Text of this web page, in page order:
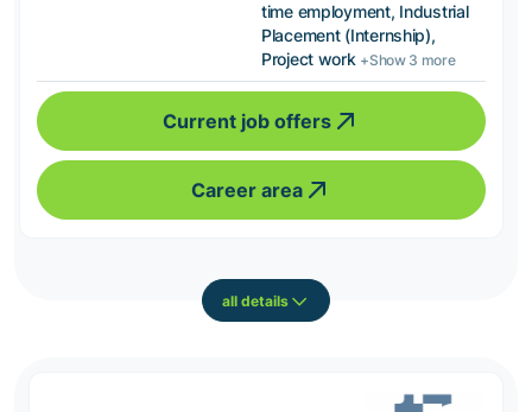
time employment, Industrial
Placement (Internship),
Project work +Show 3 more
Current job offers
Career area
all details